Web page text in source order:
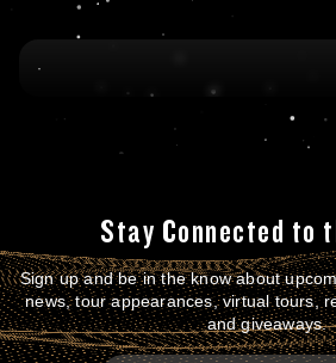
Stay Connected to
Sign up and be in the know about
news, tour appearances, virtual tours,
and giveaways.